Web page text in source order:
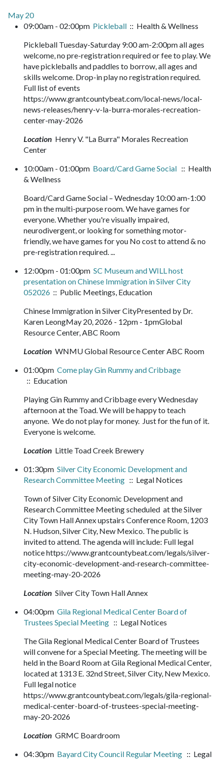
May 20
09:00am - 02:00pm Pickleball :: Health & Wellness
Pickleball Tuesday-Saturday 9:00 am-2:00pm all ages
welcome, no pre-registration required or fee to play. We
have pickleballs and paddles to borrow, all ages and
skills welcome. Drop-in play no registration required.
Full list of events
https://www.grantcountybeat.com/local-news/local-
news-releases/henry-v-la-burra-morales-recreation-
center-may-2026
Location Henry V. "La Burra" Morales Recreation
Center
10:00am - 01:00pm Board/Card Game Social :: Health
& Wellness
Board/Card Game Social – Wednesday 10:00 am-1:00
pm in the multi-purpose room. We have games for
everyone. Whether you're visually impaired,
neurodivergent, or looking for something motor-
friendly, we have games for you No cost to attend & no
pre-registration required. ...
12:00pm - 01:00pm SC Museum and WILL host
presentation on Chinese Immigration in Silver City
052026 :: Public Meetings, Education
Chinese Immigration in Silver CityPresented by Dr.
Karen LeongMay 20, 2026 - 12pm - 1pmGlobal
Resource Center, ABC Room
Location WNMU Global Resource Center ABC Room
01:00pm Come play Gin Rummy and Cribbage
:: Education
Playing Gin Rummy and Cribbage every Wednesday
afternoon at the Toad. We will be happy to teach
anyone. We do not play for money. Just for the fun of it.
Everyone is welcome.
Location Little Toad Creek Brewery
01:30pm Silver City Economic Development and
Research Committee Meeting :: Legal Notices
Town of Silver City Economic Development and
Research Committee Meeting scheduled at the Silver
City Town Hall Annex upstairs Conference Room, 1203
N. Hudson, Silver City, New Mexico. The public is
invited to attend. The agenda will include: Full legal
notice https://www.grantcountybeat.com/legals/silver-
city-economic-development-and-research-committee-
meeting-may-20-2026
Location Silver City Town Hall Annex
04:00pm Gila Regional Medical Center Board of
Trustees Special Meeting :: Legal Notices
The Gila Regional Medical Center Board of Trustees
will convene for a Special Meeting. The meeting will be
held in the Board Room at Gila Regional Medical Center,
located at 1313 E. 32nd Street, Silver City, New Mexico.
Full legal notice
https://www.grantcountybeat.com/legals/gila-regional-
medical-center-board-of-trustees-special-meeting-
may-20-2026
Location GRMC Boardroom
04:30pm Bayard City Council Regular Meeting :: Legal